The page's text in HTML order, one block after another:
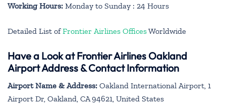
Working Hours: Monday to Sunday : 24 Hours
Detailed List ofFrontier Airlines OfficesWorldwide
Have a Look at Frontier Airlines Oakland
Airport Address & Contact Information
Airport Name & Address: Oakland International Airport, 1
Airport Dr, Oakland, CA 94621, United States